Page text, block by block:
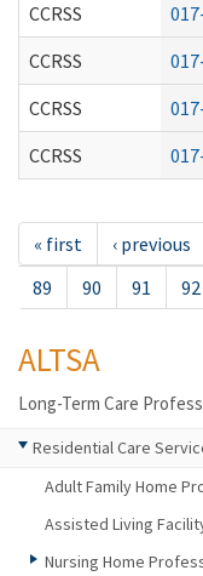
CCRSS
CCRSS
CCRSS
CCRSS
« first ‹ previous
89
90 91 92
ALTSA
Long-Term Care
Residential Care
Adult Family Home
Assisted Living
Nursing Home